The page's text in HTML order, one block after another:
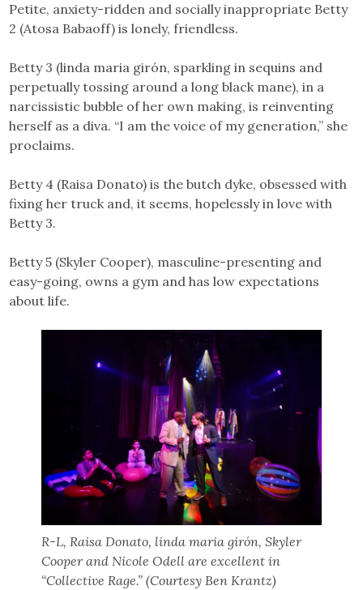
Petite, anxiety-ridden and socially inappropriate Betty
2 (Atosa Babaoff) is lonely, friendless.
Betty 3 (linda maria girón, sparkling in sequins and
perpetually tossing around a long black mane), in a
narcissistic bubble of her own making, is reinventing
herself as a diva. “I am the voice of my generation,” she
proclaims.
Betty 4 (Raisa Donato) is the butch dyke, obsessed with
fixing her truck and, it seems, hopelessly in love with
Betty 3.
Betty 5 (Skyler Cooper), masculine-presenting and
easy-going, owns a gym and has low expectations
about life.
R-L, Raisa Donato, linda maria girón, Skyler
Cooper and Nicole Odell are excellent in
“Collective Rage.” (Courtesy Ben Krantz)